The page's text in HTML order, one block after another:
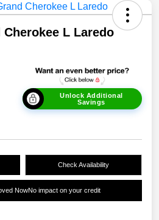
Cherokee L Laredo
Unlock Additional
Savings
Check Availability
NowNo impact on your credit